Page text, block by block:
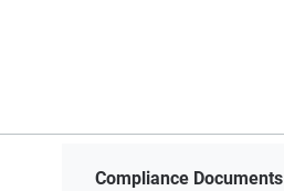
Compliance Documents